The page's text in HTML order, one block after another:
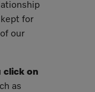
for
our
click on
as